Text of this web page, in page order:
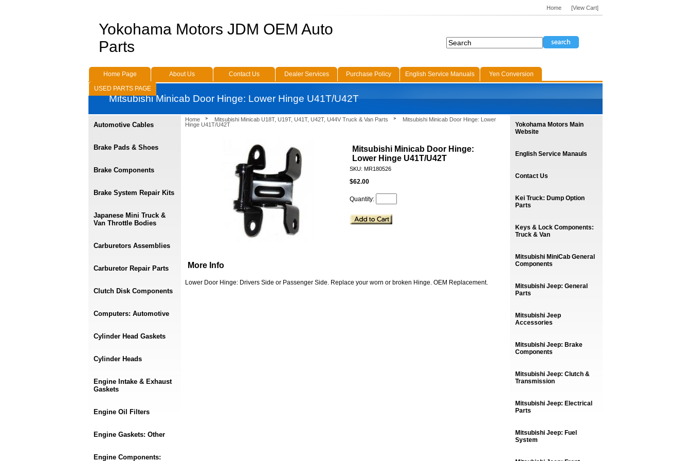
Home Mitsubishi Minicab U18T, U19T, U41T, U42T, U44V Truck & Van Parts
Mitsubishi Minicab Door Hinge: Lower
Hinge U41T/U42T
Mitsubishi Minicab Door Hinge:
Lower Hinge U41T/U42T
SKU: MR180526
$62.00
Quantity:
More Info
Lower Door Hinge: Drivers Side or Passenger Side. Replace your worn or broken Hinge. OEM Replacement.
Automotive Cables
Brake Pads & Shoes
Brake Components
Brake System Repair Kits
Japanese Mini Truck &
Van Throttle Bodies
Carburetors Assemblies
Carburetor Repair Parts
Clutch Disk Components
Computers: Automotive
Cylinder Head Gaskets
Cylinder Heads
Engine Intake & Exhaust
Gaskets
Engine Oil Filters
Engine Gaskets: Other
Engine Components:
Yokohama Motors Main
Website
English Service Manauls
Contact Us
Kei Truck: Dump Option
Parts
Keys & Lock Components:
Truck & Van
Mitsubishi MiniCab General
Components
Mitsubishi Jeep: General
Parts
Mitsubishi Jeep
Accessories
Mitsubishi Jeep: Brake
Components
Mitsubishi Jeep: Clutch &
Transmission
Mitsubishi Jeep: Electrical
Parts
Mitsubishi Jeep: Fuel
System
Home [View Cart]
Yokohama Motors JDM OEM Auto
Parts
Home Page About Us Contact Us Dealer Services Purchase Policy English Service Manuals
Yen Conversion
USED PARTS PAGE
Mitsubishi Minicab Door Hinge: Lower Hinge U41T/U42T